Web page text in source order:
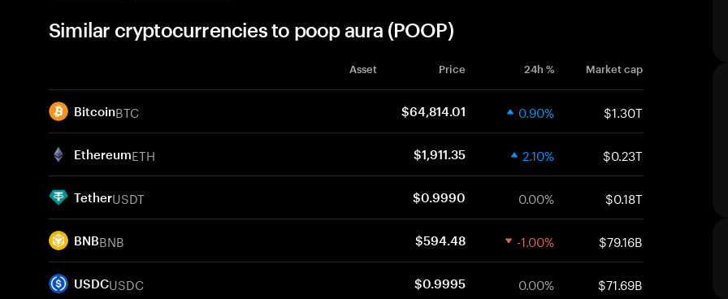
Similar cryptocurrencies to poop aura (POOP)
Asset Price 24h % Market cap
BitcoinBTC $64,814.01 0.90% $1.30T
EthereumETH $1,911.35 2.10% $0.23T
TetherUSDT $0.9990 0.00% $0.18T
BNBBNB $594.48 -1.00% $79.16B
USDCUSDC $0.9995 0.00% $71.69B